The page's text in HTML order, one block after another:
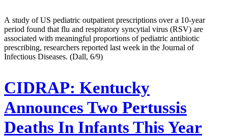
A study of US pediatric outpatient prescriptions over a 10-year
period found that flu and respiratory syncytial virus (RSV) are
associated with meaningful proportions of pediatric antibiotic
prescribing, researchers reported last week in the Journal of
Infectious Diseases. (Dall, 6/9)
CIDRAP: Kentucky
Announces Two Pertussis
Deaths In Infants This Year